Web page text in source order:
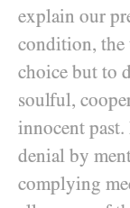
explain our
condition, the
choice but to
soulful,
innocent
denial by
complying